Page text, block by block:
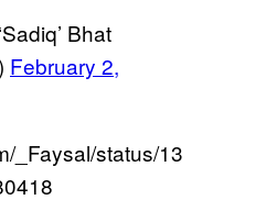
Bhat
February 2,
_Faysal/status/13